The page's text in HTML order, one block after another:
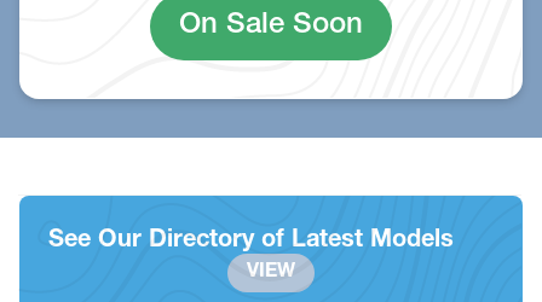
On Sale Soon
See Our Directory of Latest Models
VIEW